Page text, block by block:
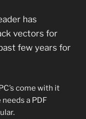
has
vectors for
few years for
come with it
a PDF